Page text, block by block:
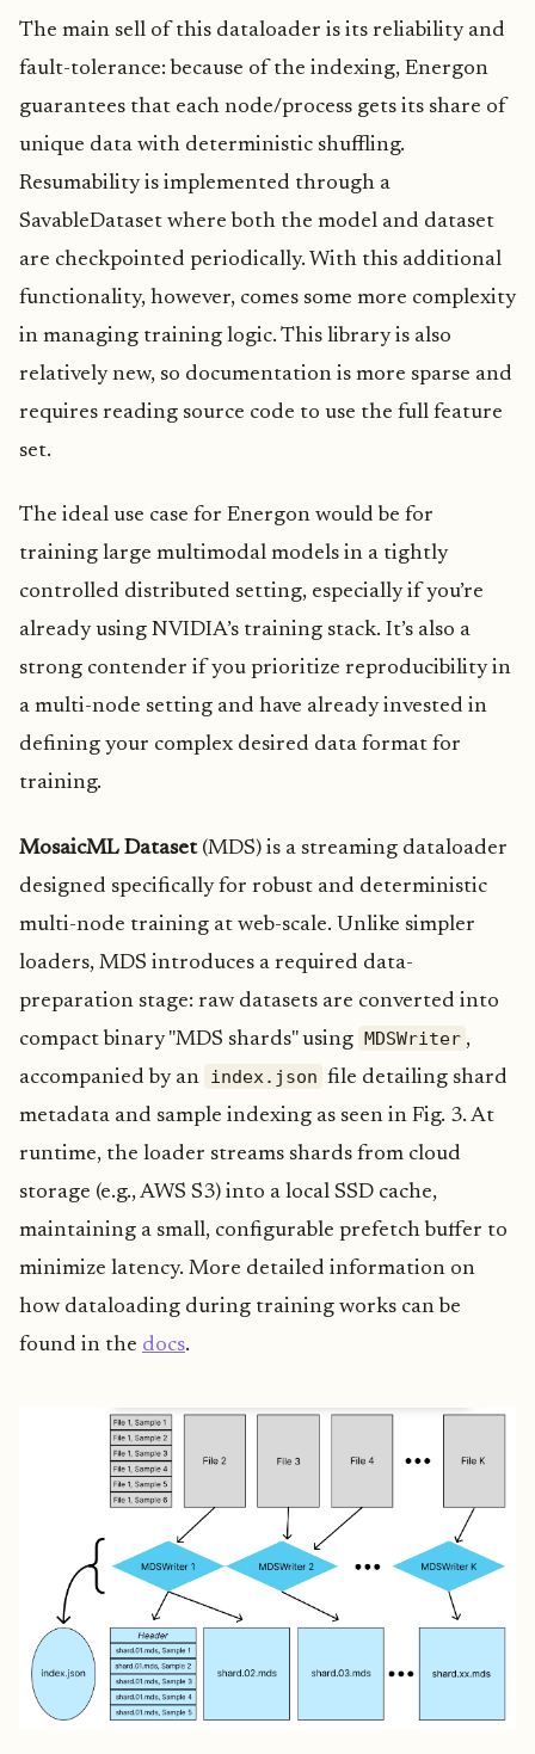
The main sell of this dataloader is its reliability and
fault-tolerance: because of the indexing, Energon
guarantees that each node/process gets its share of
unique data with deterministic shuffling.
Resumability is implemented through a
SavableDataset where both the model and dataset
are checkpointed periodically. With this additional
functionality, however, comes some more complexity
in managing training logic. This library is also
relatively new, so documentation is more sparse and
requires reading source code to use the full feature
set.
The ideal use case for Energon would be for
training large multimodal models in a tightly
controlled distributed setting, especially if you’re
already using NVIDIA’s training stack. It’s also a
strong contender if you prioritize reproducibility in
a multi-node setting and have already invested in
defining your complex desired data format for
training.
MosaicML Dataset(MDS) is a streaming dataloader
designed specifically for robust and deterministic
multi-node training at web-scale. Unlike simpler
loaders, MDS introduces a required data-
preparation stage: raw datasets are converted into
compact binary "MDS shards" using MDSWriter ,
accompanied by an index.json file detailing shard
metadata and sample indexing as seen in Fig. 3. At
runtime, the loader streams shards from cloud
storage (e.g., AWS S3) into a local SSD cache,
maintaining a small, configurable prefetch buffer to
minimize latency. More detailed information on
how dataloading during training works can be
found in the docs.